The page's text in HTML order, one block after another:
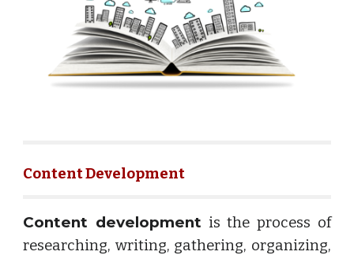
Content Development
Content development is the process of
researching, writing, gathering, organizing,